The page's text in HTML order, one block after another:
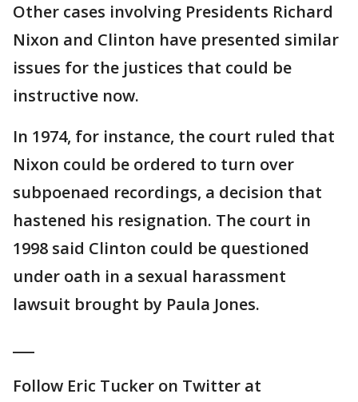
Other cases involving Presidents Richard
Nixon and Clinton have presented similar
issues for the justices that could be
instructive now.
In 1974, for instance, the court ruled that
Nixon could be ordered to turn over
subpoenaed recordings, a decision that
hastened his resignation. The court in
1998 said Clinton could be questioned
under oath in a sexual harassment
lawsuit brought by Paula Jones.
Follow Eric Tucker on Twitter at